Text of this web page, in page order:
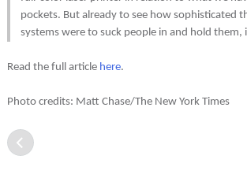
pockets. But already to see how sophisticated
systems were to suck people in and hold them,
Read the full article here.
Photo credits: Matt Chase/The New York Times